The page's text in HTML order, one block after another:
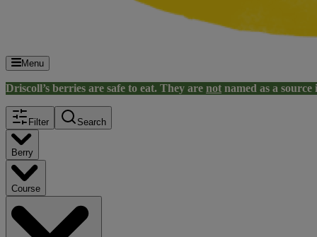
Menu
Driscoll’s berries are safe to eat. They are not named as a
Filter Search
Berry
Course